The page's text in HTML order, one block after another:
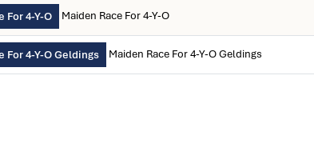
For 4-Y-O Maiden Race For 4-Y-O
For 4-Y-O Geldings Maiden Race For 4-Y-O Geldings